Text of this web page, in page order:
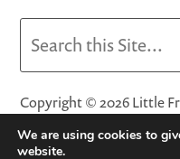
Copyright © 2026 Little
Little Free Library® and
of Little Free Library, a
We are using cookies to
website.